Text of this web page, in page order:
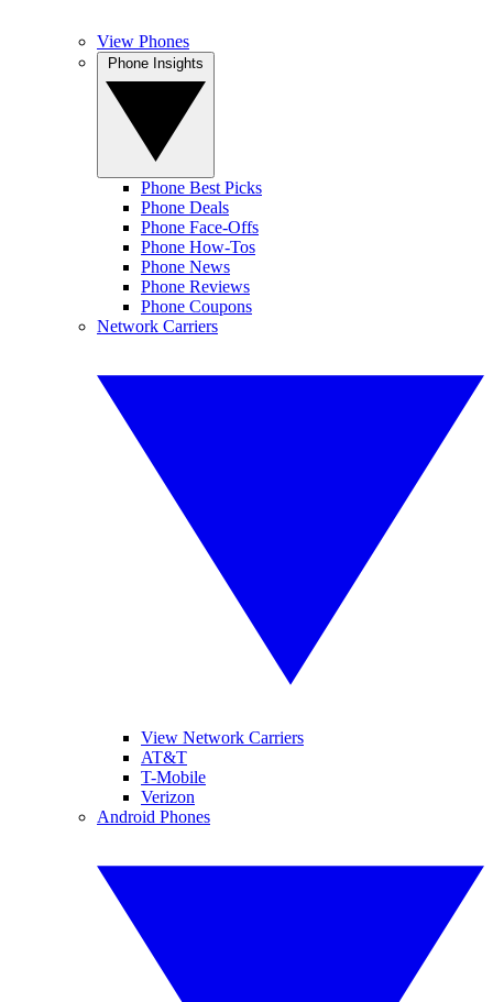
View Phones
Phone Best Picks
Phone Deals
Phone Face-Offs
Phone How-Tos
Phone News
Phone Reviews
Phone Coupons
Network Carriers
View Network Carriers
AT&T
T-Mobile
Verizon
Android Phones